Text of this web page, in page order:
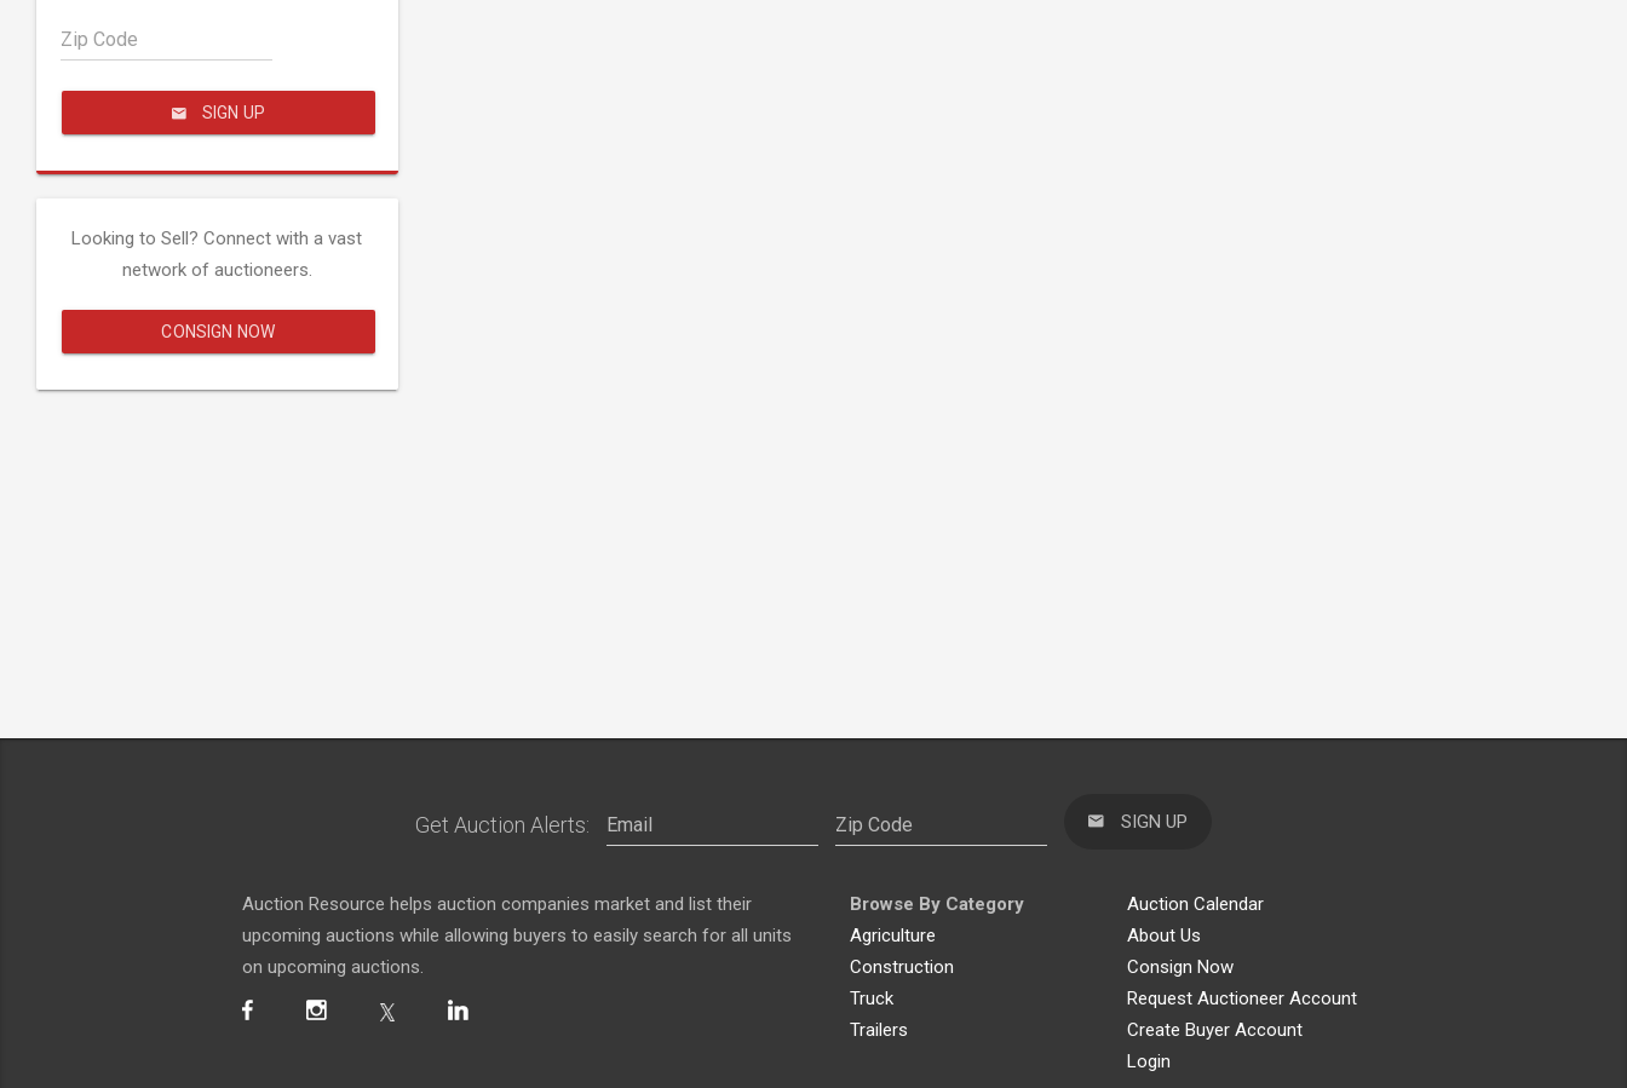
Zip Code
SIGN UP
Looking to Sell? Connect with a vast
network of auctioneers.
CONSIGN NOW
Get Auction Alerts: SIGN UP
Auction Resource helps auction companies market and list their
upcoming auctions while allowing buyers to easily search for all units
on upcoming auctions.
Browse By Category
Agriculture
Construction
Truck
Trailers
Auction Calendar
About Us
Consign Now
Request Auctioneer Account
Create Buyer Account
Login